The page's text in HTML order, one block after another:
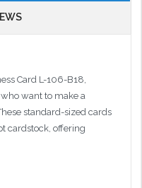
Card L-106-B18,
want to make a
standard-sized cards
cardstock, offering